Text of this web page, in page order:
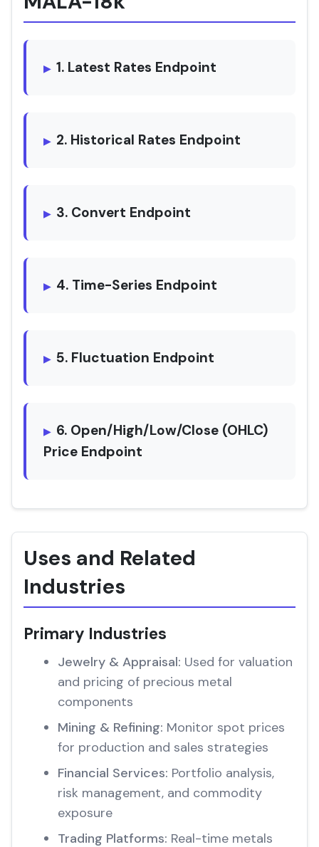
1. Latest Rates Endpoint
2. Historical Rates Endpoint
3. Convert Endpoint
4. Time-Series Endpoint
5. Fluctuation Endpoint
6. Open/High/Low/Close (OHLC)
Price Endpoint
Uses and Related
Industries
Primary Industries
Jewelry & Appraisal: Used for valuation
and pricing of precious metal
components
Mining & Refining: Monitor spot prices
for production and sales strategies
Financial Services: Portfolio analysis,
risk management, and commodity
exposure
Trading Platforms: Real-time metals